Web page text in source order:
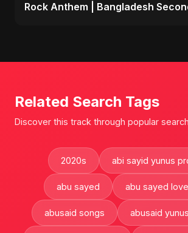
Rock Anthem | Bangladesh
Related Search Tags
Discover this track through popular
2020s abi sayid yunus
abu sayed abu sayed
abusaid songs abusaid